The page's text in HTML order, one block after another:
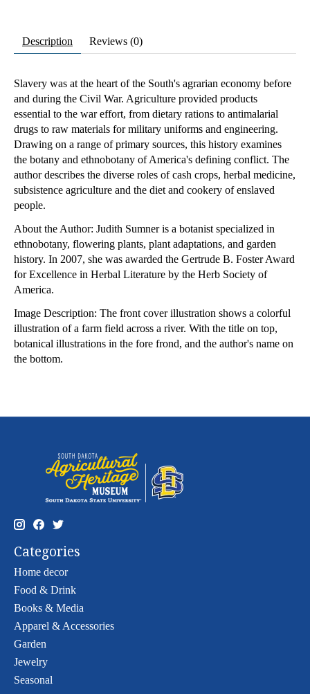
Description Reviews (0)
Slavery was at the heart of the South's agrarian economy before
and during the Civil War. Agriculture provided products
essential to the war effort, from dietary rations to antimalarial
drugs to raw materials for military uniforms and engineering.
Drawing on a range of primary sources, this history examines
the botany and ethnobotany of America's defining conflict. The
author describes the diverse roles of cash crops, herbal medicine,
subsistence agriculture and the diet and cookery of enslaved
people.
About the Author: Judith Sumner is a botanist specialized in
ethnobotany, flowering plants, plant adaptations, and garden
history. In 2007, she was awarded the Gertrude B. Foster Award
for Excellence in Herbal Literature by the Herb Society of
America.
Image Description: The front cover illustration shows a colorful
illustration of a farm field across a river. With the title on top,
botanical illustrations in the fore frond, and the author's name on
the bottom.
Categories
Home decor
Food & Drink
Books & Media
Apparel & Accessories
Garden
Jewelry
Seasonal